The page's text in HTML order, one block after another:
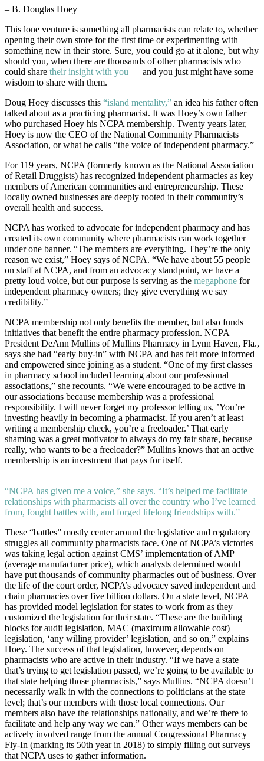
– B. Douglas Hoey
This lone venture is something all pharmacists can relate to, whether
opening their own store for the first time or experimenting with
something new in their store. Sure, you could go at it alone, but why
should you, when there are thousands of other pharmacists who
could share their insight with you — and you just might have some
wisdom to share with them.
Doug Hoey discusses this “island mentality,” an idea his father often
talked about as a practicing pharmacist. It was Hoey’s own father
who purchased Hoey his NCPA membership. Twenty years later,
Hoey is now the CEO of the National Community Pharmacists
Association, or what he calls “the voice of independent pharmacy.”
For 119 years, NCPA (formerly known as the National Association
of Retail Druggists) has recognized independent pharmacies as key
members of American communities and entrepreneurship. These
locally owned businesses are deeply rooted in their community’s
overall health and success.
NCPA has worked to advocate for independent pharmacy and has
created its own community where pharmacists can work together
under one banner. “The members are everything. They’re the only
reason we exist,” Hoey says of NCPA. “We have about 55 people
on staff at NCPA, and from an advocacy standpoint, we have a
pretty loud voice, but our purpose is serving as the megaphone for
independent pharmacy owners; they give everything we say
credibility.”
NCPA membership not only benefits the member, but also funds
initiatives that benefit the entire pharmacy profession. NCPA
President DeAnn Mullins of Mullins Pharmacy in Lynn Haven, Fla.,
says she had “early buy-in” with NCPA and has felt more informed
and empowered since joining as a student. “One of my first classes
in pharmacy school included learning about our professional
associations,” she recounts. “We were encouraged to be active in
our associations because membership was a professional
responsibility. I will never forget my professor telling us, ’You’re
investing heavily in becoming a pharmacist. If you aren’t at least
writing a membership check, you’re a freeloader.’ That early
shaming was a great motivator to always do my fair share, because
really, who wants to be a freeloader?” Mullins knows that an active
membership is an investment that pays for itself.
“NCPA has given me a voice,” she says. “It’s helped me facilitate
relationships with pharmacists all over the country who I’ve learned
from, fought battles with, and forged lifelong friendships with.”
These “battles” mostly center around the legislative and regulatory
struggles all community pharmacists face. One of NCPA’s victories
was taking legal action against CMS’ implementation of AMP
(average manufacturer price), which analysts determined would
have put thousands of community pharmacies out of business. Over
the life of the court order, NCPA’s advocacy saved independent and
chain pharmacies over five billion dollars. On a state level, NCPA
has provided model legislation for states to work from as they
customized the legislation for their state. “These are the building
blocks for audit legislation, MAC (maximum allowable cost)
legislation, ‘any willing provider’ legislation, and so on,” explains
Hoey. The success of that legislation, however, depends on
pharmacists who are active in their industry. “If we have a state
that’s trying to get legislation passed, we’re going to be available to
that state helping those pharmacists,” says Mullins. “NCPA doesn’t
necessarily walk in with the connections to politicians at the state
level; that’s our members with those local connections. Our
members also have the relationships nationally, and we’re there to
facilitate and help any way we can.” Other ways members can be
actively involved range from the annual Congressional Pharmacy
Fly-In (marking its 50th year in 2018) to simply filling out surveys
that NCPA uses to gather information.